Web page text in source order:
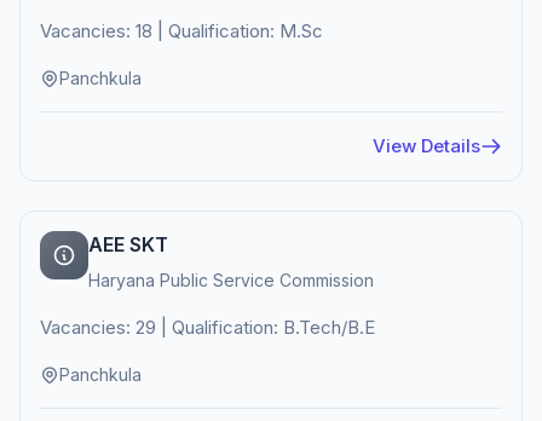
Vacancies: 18 | Qualification: M.Sc
Panchkula
View Details
AEE SKT
Haryana Public Service Commission
Vacancies: 29 | Qualification: B.Tech/B.E
Panchkula